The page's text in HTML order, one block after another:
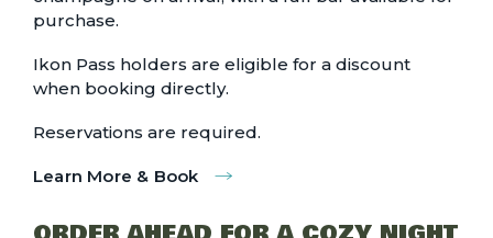
purchase.
Ikon Pass holders are eligible for a discount
when booking directly.
Reservations are required.
Learn More & Book